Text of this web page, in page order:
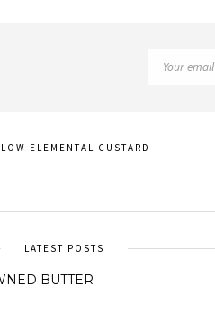
ELEMENTAL CUSTARD
LATEST POSTS
BUTTER